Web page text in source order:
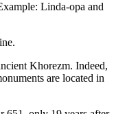
Linda-opa and
Khorezm. Indeed,
are located in